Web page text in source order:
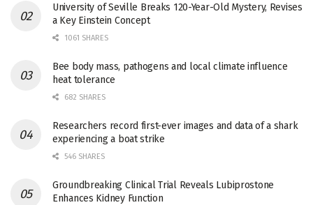
University of Seville Breaks 120-Year-Old Mystery, Revises
a Key Einstein Concept
1061 SHARES
Bee body mass, pathogens and local climate influence
heat tolerance
682 SHARES
Researchers record first-ever images and data of a shark
experiencing a boat strike
546 SHARES
Groundbreaking Clinical Trial Reveals Lubiprostone
Enhances Kidney Function